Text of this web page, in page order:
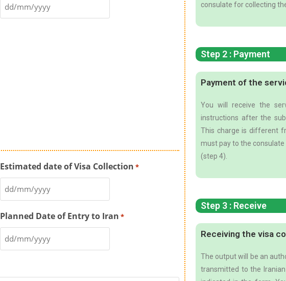
Estimated date of Visa Collection *
Planned Date of Entry to Iran *
consulate for collecting
Step 2 : Payment
Payment of the
You will receive the
instructions after the
This charge is different
must pay to the
(step 4).
Step 3 : Receive
Receiving the visa
The output will be an
transmitted to the